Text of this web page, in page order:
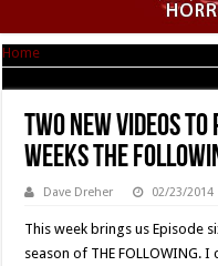
Home
Two New Videos
Weeks THE
Dave Dreher 02/23/2014
This week brings us Episode
season of THE FOLLOWING. I